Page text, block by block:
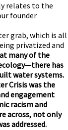
relates to the
founder
grab, which is all
privatized and
many of the
has
water systems.
Crisis was the
engagement
racism and
across, not only
addressed.